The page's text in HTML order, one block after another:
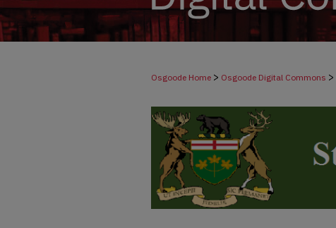
Osgoode Home > Osgoode Digital Commons >